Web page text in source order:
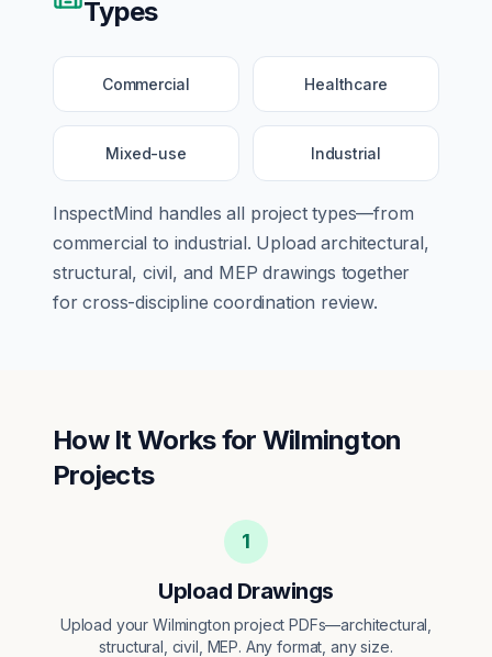
Types
Commercial Healthcare
Mixed-use Industrial
InspectMind handles all project types—from
commercial to industrial. Upload architectural,
structural, civil, and MEP drawings together
for cross-discipline coordination review.
How It Works for Wilmington
Projects
1
Upload Drawings
Upload your Wilmington project PDFs—architectural,
structural, civil, MEP. Any format, any size.